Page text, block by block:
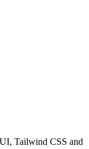
Tailwind CSS and